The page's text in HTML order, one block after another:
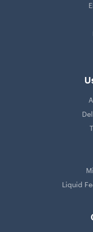
Liquid